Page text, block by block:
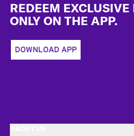
REDEEM EXCLUSIVE
ONLY ON THE APP.
DOWNLOAD APP